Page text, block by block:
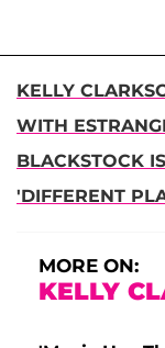
KELLY
WITH
BLACKSTOCK
'DIFFERENT
MORE ON:
KELLY